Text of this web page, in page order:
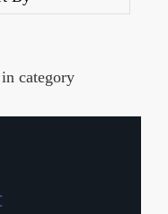
category